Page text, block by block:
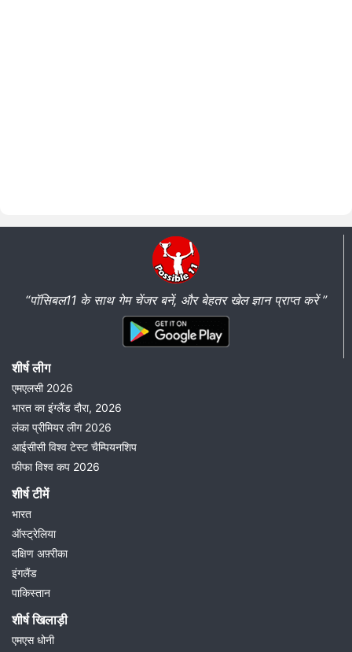
“पॉसिबल11 के साथ गेम चेंजर बनें, और बेहतर खेल ज्ञान प्राप्त करें ”
शीर्ष लीग
एमएलसी 2026
भारत का इंग्लैंड दौरा, 2026
लंका प्रीमियर लीग 2026
आईसीसी विश्व टेस्ट चैम्पियनशिप
फीफा विश्व कप 2026
शीर्ष टीमें
भारत
ऑस्ट्रेलिया
दक्षिण अफ़्रीका
इंगलैंड
पाकिस्तान
शीर्ष खिलाड़ी
एमएस धोनी